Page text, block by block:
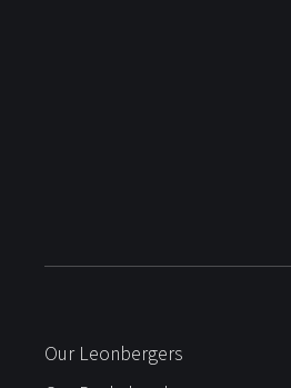
Our Leonbergers